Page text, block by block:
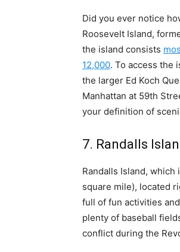
Did you ever notice
Roosevelt Island,
the island consists
12,000. To access the
the larger Ed Koch
Manhattan at 59th
your definition of
7. Randalls
Randalls Island,
square mile), located
full of fun activities
plenty of baseball
conflict during the